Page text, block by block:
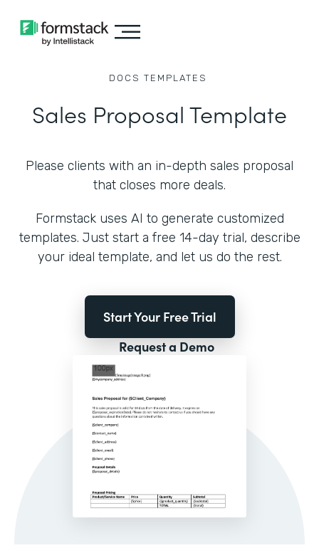
DOCS TEMPLATES
Sales Proposal Template
Please clients with an in-depth sales proposal
that closes more deals.
Formstack uses AI to generate customized
templates. Just start a free 14-day trial, describe
your ideal template, and let us do the rest.
Start Your Free Trial
Request a Demo